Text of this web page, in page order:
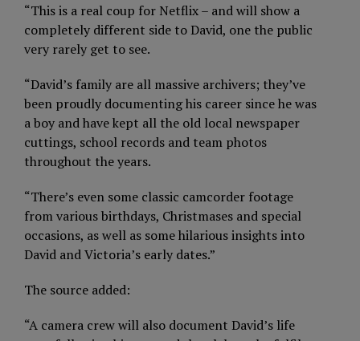
“This is a real coup for Netflix – and will show a
completely different side to David, one the public
very rarely get to see.
“David’s family are all massive archivers; they’ve
been proudly documenting his career since he was
a boy and have kept all the old local newspaper
cuttings, school records and team photos
throughout the years.
“There’s even some classic camcorder footage
from various birthdays, Christmases and special
occasions, as well as some hilarious insights into
David and Victoria’s early dates.”
The source added:
“A camera crew will also document David’s life